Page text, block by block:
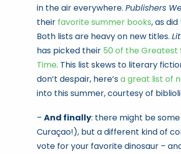
in the air everywhere. Publishers
their favorite summer books, as did
Both lists are heavy on new titles.
has picked their 50 of the Greatest
Time. This list skews to literary
don’t despair, here’sa great list of
into this summer, courtesy of
– And finally: there might be
Curaçao!), but a different kind of
vote for your favorite dinosaur –